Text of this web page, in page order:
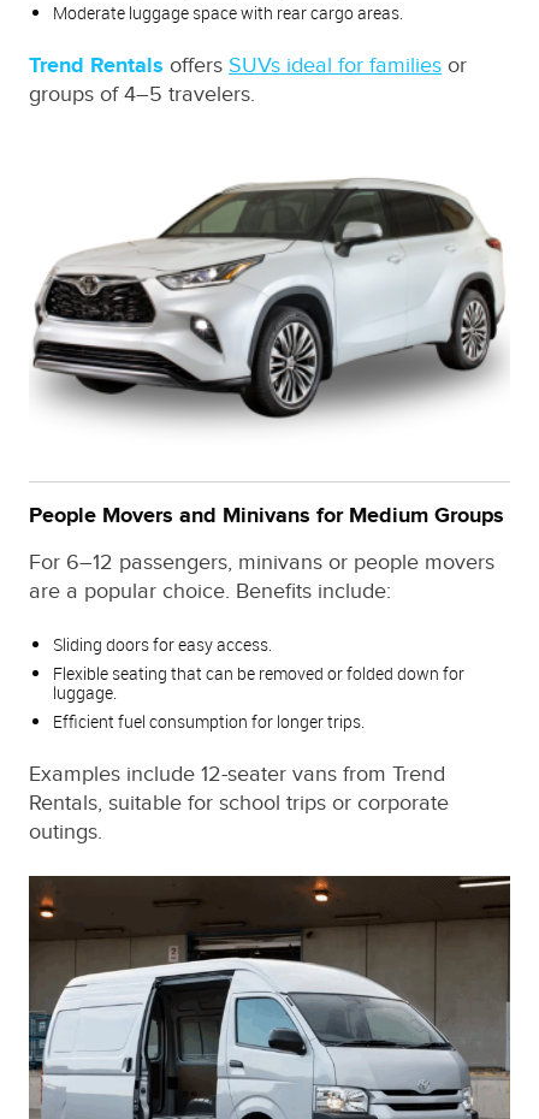
Moderate luggage space with rear cargo areas.
Trend Rentals offers SUVs ideal for families or
groups of 4–5 travelers.
People Movers and Minivans for Medium Groups
For 6–12 passengers, minivans or people movers
are a popular choice. Benefits include:
Sliding doors for easy access.
Flexible seating that can be removed or folded down for
luggage.
Efficient fuel consumption for longer trips.
Examples include 12-seater vans from Trend
Rentals, suitable for school trips or corporate
outings.